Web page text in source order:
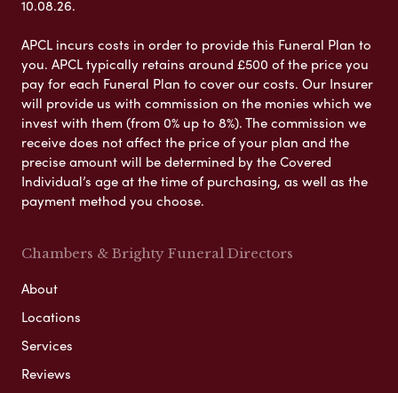
10.08.26.
APCL incurs costs in order to provide this Funeral Plan to
you. APCL typically retains around £500 of the price you
pay for each Funeral Plan to cover our costs. Our Insurer
will provide us with commission on the monies which we
invest with them (from 0% up to 8%). The commission we
receive does not affect the price of your plan and the
precise amount will be determined by the Covered
Individual’s age at the time of purchasing, as well as the
payment method you choose.
Chambers & Brighty Funeral Directors
About
Locations
Services
Reviews